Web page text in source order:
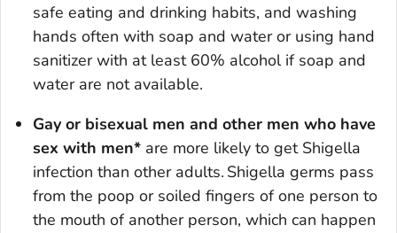
safe eating and drinking habits, and washing
hands often with soap and water or using hand
sanitizer with at least 60% alcohol if soap and
water are not available.
Gay or bisexual men and other men who have
sex with men* are more likely to get Shigella
infection than other adults. Shigella germs pass
from the poop or soiled fingers of one person to
the mouth of another person, which can happen